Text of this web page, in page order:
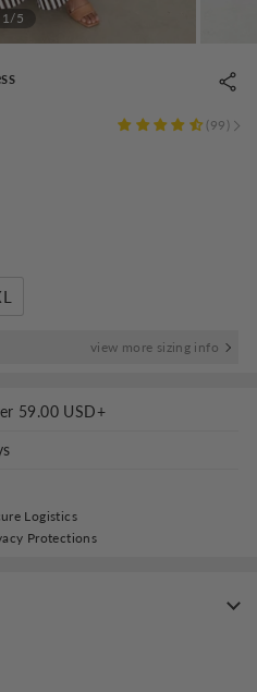
1/5
99
view more sizing info
59.00 USD+
Logistics
Protections